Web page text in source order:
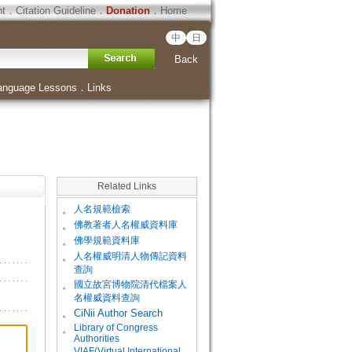
．Citation Guideline．Donation．Home
中 日
Back
Lessons ． Links
Related Links
。 人名規範檢索
。 佛教著者人名權威資料庫
。 佛學規範資料庫
。
人名權威明清人物傳記資料
查詢
。
國立故宮博物院清代檔案人
名權威資料查詢
。
CiNii Author Search
。
Library of Congress
Authorities